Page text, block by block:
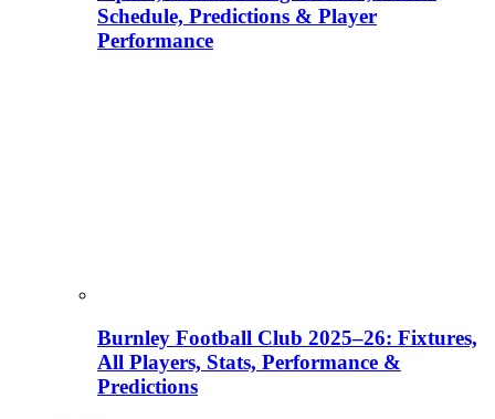
Schedule, Predictions & Player
Performance
Burnley Football Club 2025–26: Fixtures,
All Players, Stats, Performance &
Predictions